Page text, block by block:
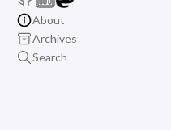
About
Archives
Search